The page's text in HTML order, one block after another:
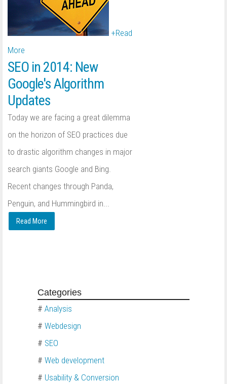
+Read
More
SEO in 2014: New
Google's Algorithm
Updates
Today we are facing a great dilemma
on the horizon of SEO practices due
to drastic algorithm changes in major
search giants Google and Bing.
Recent changes through Panda,
Penguin, and Hummingbird in...
Read More
Categories
# Analysis
# Webdesign
# SEO
# Web development
# Usability & Conversion